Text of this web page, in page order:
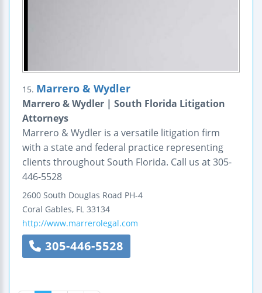
15. Marrero & Wydler
Marrero & Wydler | South Florida Litigation
Attorneys
Marrero & Wydler is a versatile litigation firm
with a state and federal practice representing
clients throughout South Florida. Call us at 305-
446-5528
2600 South Douglas Road PH-4
Coral Gables, FL 33134
http://www.marrerolegal.com
305-446-5528